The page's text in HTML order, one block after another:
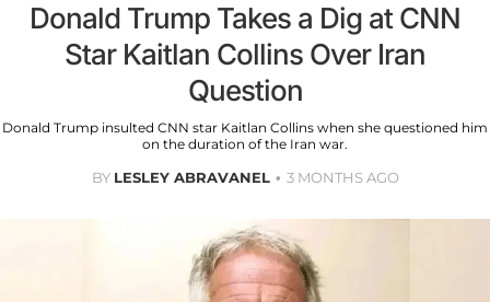
Donald Trump Takes a Dig at CNN
Star Kaitlan Collins Over Iran
Question
Donald Trump insulted CNN star Kaitlan Collins when she questioned him
on the duration of the Iran war.
BY LESLEY ABRAVANEL 3 MONTHS AGO